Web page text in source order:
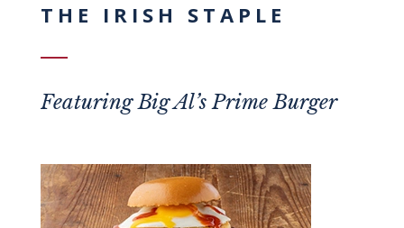
THE IRISH STAPLE
FeaturingBig Al’s Prime Burger